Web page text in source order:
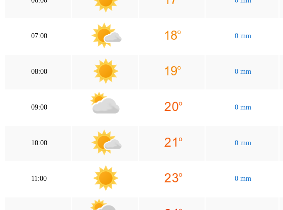
07:00 0 mm
08:00 0 mm
09:00 0 mm
10:00 0 mm
11:00 0 mm